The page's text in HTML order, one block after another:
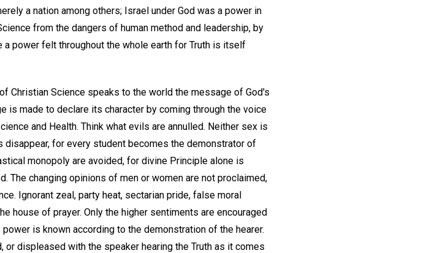
a nation among others; Israel under God was a power in
from the dangers of human method and leadership, by
a power felt throughout the whole earth for Truth is itself
Christian Science speaks to the world the message of God's
is made to declare its character by coming through the voice
and Health. Think what evils are annulled. Neither sex is
for every student becomes the demonstrator of
monopoly are avoided, for divine Principle alone is
The changing opinions of men or women are not proclaimed,
Ignorant zeal, party heat, sectarian pride, false moral
house of prayer. Only the higher sentiments are encouraged
is known according to the demonstration of the hearer.
displeased with the speaker hearing the Truth as it comes